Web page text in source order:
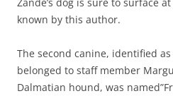
known by this author.
The second canine, identified
belonged to staff member
Dalmatian hound, was